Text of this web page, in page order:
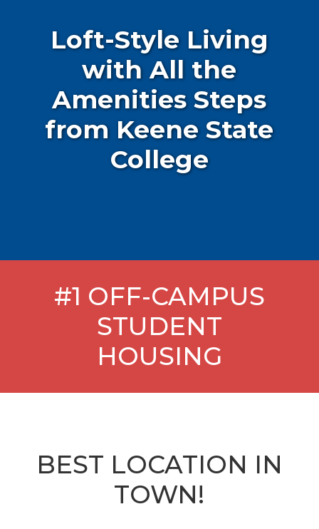
Loft-Style Living
with All the
Amenities Steps
from Keene State
College
#1 OFF-CAMPUS
STUDENT
HOUSING
BEST LOCATION IN
TOWN!